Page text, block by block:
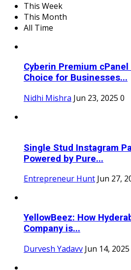
This Week
This Month
All Time
Cyberin Premium
Choice for Businesses...
Nidhi Mishra Jun 23, 2025 0
Single Stud Instagram
Powered by Pure...
Entrepreneur Hunt Jun 27,
YellowBeez: How
Company is...
Durvesh Yadavv Jun 14, 2025